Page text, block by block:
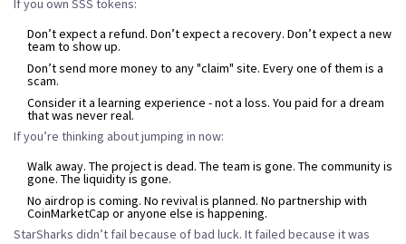
If you own SSS tokens:
Don’t expect a refund. Don’t expect a recovery. Don’t expect a new
team to show up.
Don’t send more money to any "claim" site. Every one of them is a
scam.
Consider it a learning experience - not a loss. You paid for a dream
that was never real.
If you’re thinking about jumping in now:
Walk away. The project is dead. The team is gone. The community is
gone. The liquidity is gone.
No airdrop is coming. No revival is planned. No partnership with
CoinMarketCap or anyone else is happening.
StarSharks didn’t fail because of bad luck. It failed because it was